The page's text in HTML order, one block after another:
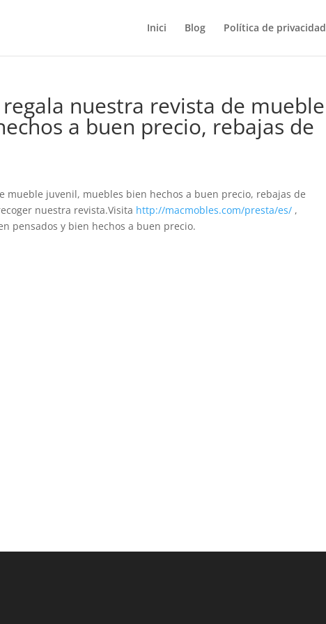
Inici Blog Política de privacidad
nuestra revista de mueble
a buen precio, rebajas de
mueble juvenil, muebles bien hechos a buen precio, rebajas de
nuestra revista.Visita http://macmobles.com/presta/es/ ,
pensados y bien hechos a buen precio.